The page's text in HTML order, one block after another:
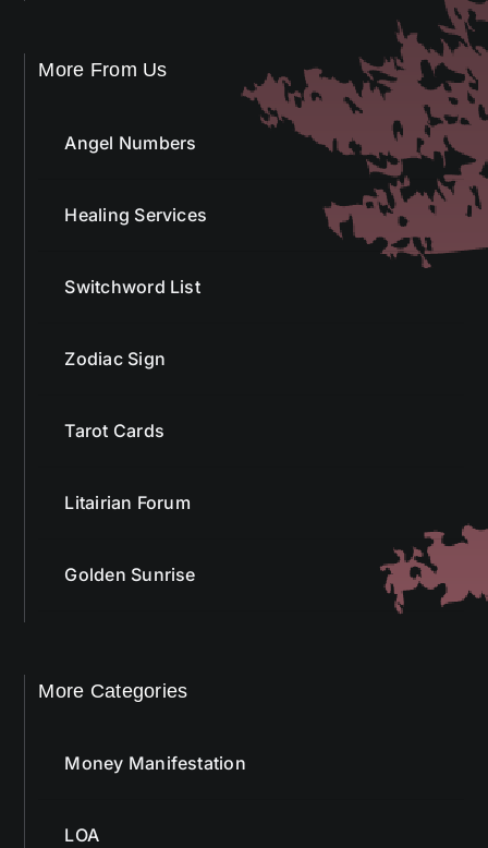
More From Us
Angel Numbers
Healing Services
Switchword List
Zodiac Sign
Tarot Cards
Litairian Forum
Golden Sunrise
More Categories
Money Manifestation
LOA